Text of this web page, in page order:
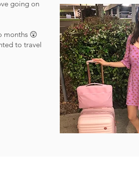
going on
months 😲
to travel